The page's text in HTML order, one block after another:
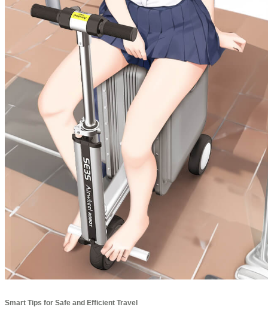
Smart Tips for Safe and Efficient Travel